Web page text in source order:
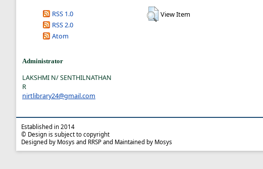
RSS 1.0
RSS 2.0
Atom
Administrator
LAKSHMI N/ SENTHILNATHAN
R
nirtlibrary24@gmail.com
View Item
Established in 2014
© Design is subject to copyright
Designed by Mosys and RRSP and Maintained by Mosys